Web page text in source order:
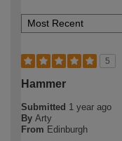
5
Hammer
Submitted 1 year ago
By Arty
From Edinburgh